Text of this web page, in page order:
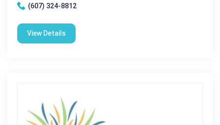
(607) 324-8812
View Details